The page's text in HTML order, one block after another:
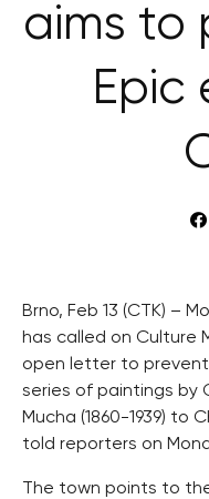
aims to
Epic
Brno, Feb 13 (CTK) –
has called on Culture
open letter to
series of paintings by
Mucha (1860-1939) to
told reporters on
The town points to